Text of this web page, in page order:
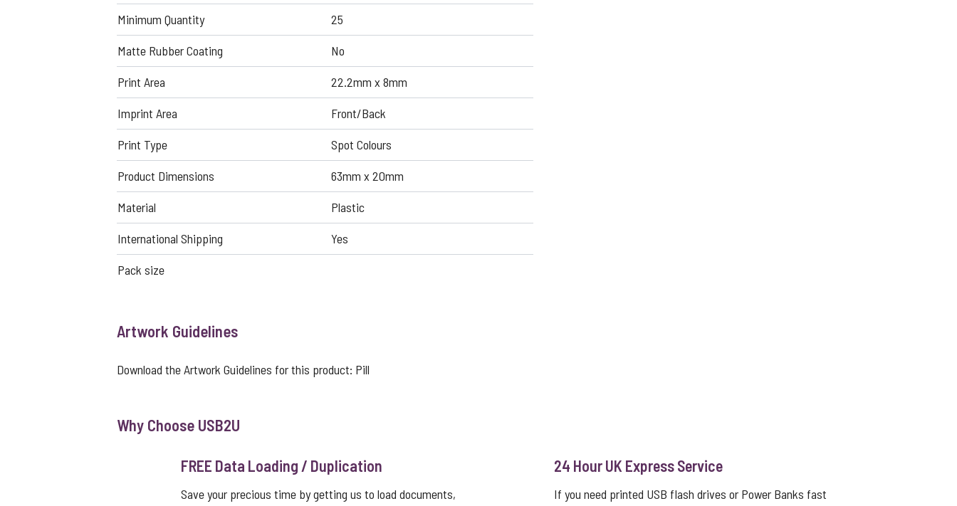
Minimum Quantity
25
Matte Rubber Coating
No
Print Area
22.2mm x 8mm
Imprint Area
Front/Back
Print Type
Spot Colours
Product Dimensions
63mm x 20mm
Material
Plastic
International Shipping
Yes
Pack size
Artwork Guidelines
Download the Artwork Guidelines for this product: Pill
Why Choose USB2U
FREE Data Loading / Duplication
Save your precious time by getting us to load documents,
24 Hour UK Express Service
If you need printed USB flash drives or Power Banks fast